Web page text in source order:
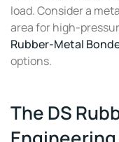
load. Consider a
area for high-
Rubber-Metal
options.
The DS